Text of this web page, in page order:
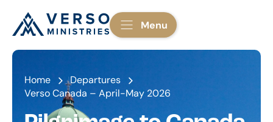
Menu
Home
Departures
Verso Canada – April-May 2026